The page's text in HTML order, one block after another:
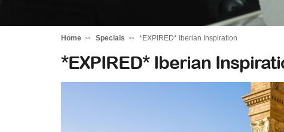
Home Specials *EXPIRED* Iberian Inspiration
*EXPIRED* Iberian